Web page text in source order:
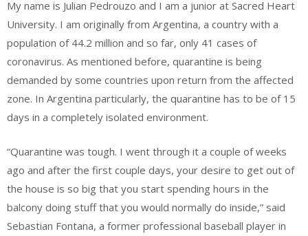
My name is Julian Pedrouzo and I am a junior at Sacred Heart
University. I am originally from Argentina, a country with a
population of 44.2 million and so far, only 41 cases of
coronavirus. As mentioned before, quarantine is being
demanded by some countries upon return from the affected
zone. In Argentina particularly, the quarantine has to be of 15
days in a completely isolated environment.
“Quarantine was tough. I went through it a couple of weeks
ago and after the first couple days, your desire to get out of
the house is so big that you start spending hours in the
balcony doing stuff that you would normally do inside,” said
Sebastian Fontana, a former professional baseball player in